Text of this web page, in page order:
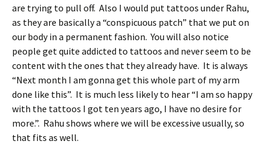
are trying to pull off. Also I would put tattoos under Rahu,
as they are basically a “conspicuous patch” that we put on
our body in a permanent fashion. You will also notice
people get quite addicted to tattoos and never seem to be
content with the ones that they already have. It is always
“Next month I am gonna get this whole part of my arm
done like this”. It is much less likely to hear “I am so happy
with the tattoos I got ten years ago, I have no desire for
more.”. Rahu shows where we will be excessive usually, so
that fits as well.